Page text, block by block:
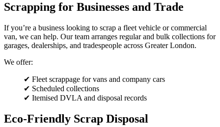
Scrapping for Businesses and Trade
If you’re a business looking to scrap a fleet vehicle or commercial
van, we can help. Our team arranges regular and bulk collections for
garages, dealerships, and tradespeople across Greater London.
We offer:
✔ Fleet scrappage for vans and company cars
✔ Scheduled collections
✔ Itemised DVLA and disposal records
Eco-Friendly Scrap Disposal